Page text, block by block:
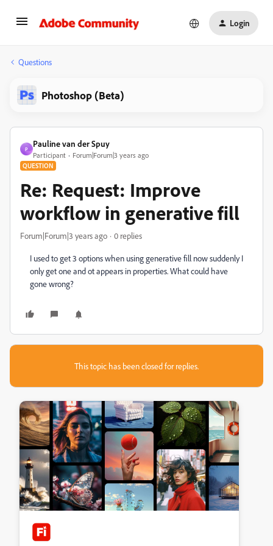
Login
Questions
Photoshop (Beta)
P
Pauline van der Spuy
Participant Forum|Forum|3 years ago
QUESTION
Re: Request: Improve
workflow in generative fill
Forum|Forum|3 years ago 0 replies
I used to get 3 options when using generative fill now suddenly I
only get one and ot appears in properties. What could have
gone wrong?
This topic has been closed for replies.